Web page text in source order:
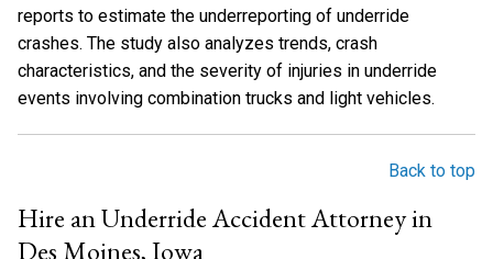
reports to estimate the underreporting of underride
crashes. The study also analyzes trends, crash
characteristics, and the severity of injuries in underride
events involving combination trucks and light vehicles.
Back to top
Hire an Underride Accident Attorney in
Des Moines, Iowa